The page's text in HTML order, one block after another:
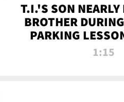
T.I.'S SON NEARLY
BROTHER
PARKING
1:15